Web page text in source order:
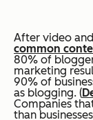
After video
common
80% of
marketing
90% of
as blogging. (
Companies
than